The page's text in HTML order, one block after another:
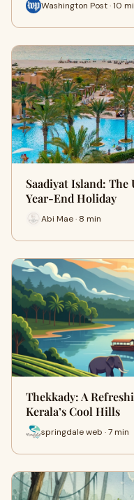
Washington Post · 10
Saadiyat Island:
Year-End Holiday
Abi Mae · 8 min
Thekkady: A
Kerala’s Cool Hills
springdale web · 7 min